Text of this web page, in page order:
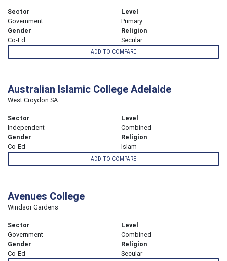
Sector
Government
Level
Primary
Gender
Co-Ed
Religion
Secular
ADD TO COMPARE
Australian Islamic College Adelaide
West Croydon SA
Sector
Independent
Level
Combined
Gender
Co-Ed
Religion
Islam
ADD TO COMPARE
Avenues College
Windsor Gardens
Sector
Government
Level
Combined
Gender
Co-Ed
Religion
Secular